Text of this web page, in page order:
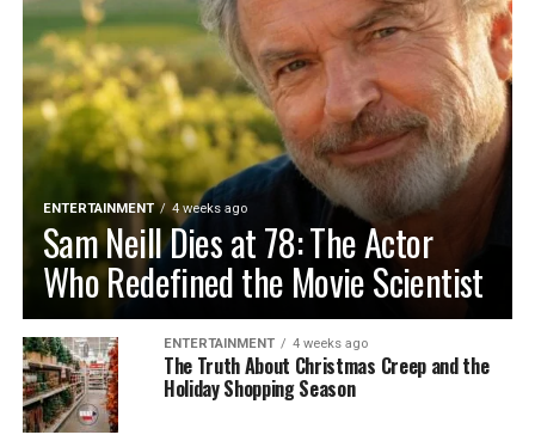
ENTERTAINMENT 4 weeks ago
Sam Neill Dies at 78: The Actor
Who Redefined the Movie Scientist
ENTERTAINMENT 4 weeks ago
The Truth About Christmas Creep and the
Holiday Shopping Season